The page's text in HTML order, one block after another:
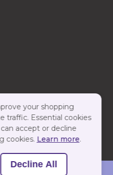
your shopping
traffic. Essential cookies
accept or decline
cookies. Learn more.
Decline All